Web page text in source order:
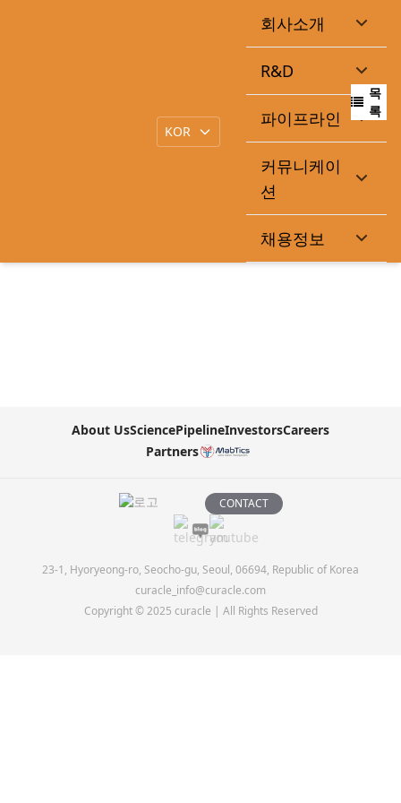
회사소개
R&D
파이프라인
커뮤니케이
션
채용정보
목
록
https://dart.fss.or.kr/dsaf001/main.do?rcpNo=20260318902
About UsSciencePipelineInvestorsCareers
Partners
CONTACT
23-1, Hyoryeong-ro, Seocho-gu, Seoul, 06694, Republic of Korea
curacle_info@curacle.com
Copyright © 2025 curacle | All Rights Reserved